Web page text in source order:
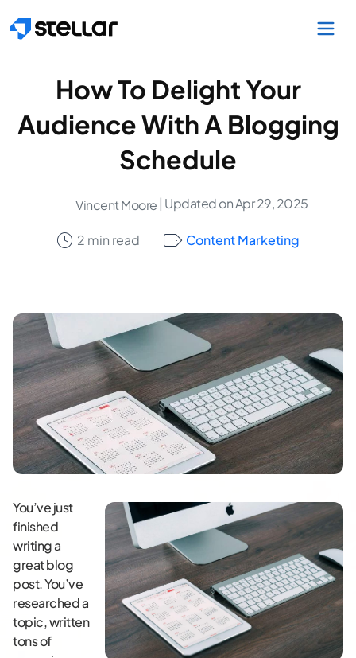
How To Delight Your
Audience With A Blogging
Schedule
Vincent Moore | Updated on Apr 29, 2025
2 min read Content Marketing
You’ve just
finished
writing a
great blog
post. You’ve
researched a
topic, written
tons of